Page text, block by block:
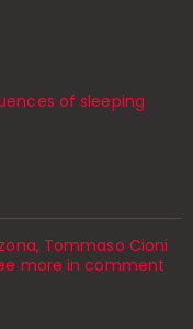
of sleeping
Tommaso Cioni
more in comment